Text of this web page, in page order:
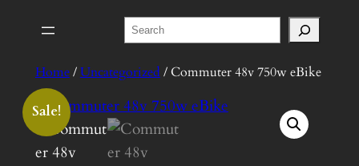
Search
Home/Uncategorized / Commuter 48v 750w eBike
Sale!